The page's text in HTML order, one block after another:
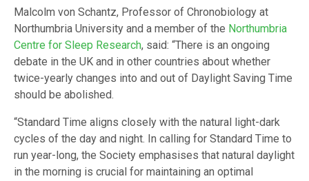
Malcolm von Schantz, Professor of Chronobiology at
Northumbria University and a member of the Northumbria
Centre for Sleep Research, said: “There is an ongoing
debate in the UK and in other countries about whether
twice-yearly changes into and out of Daylight Saving Time
should be abolished.
“Standard Time aligns closely with the natural light-dark
cycles of the day and night. In calling for Standard Time to
run year-long, the Society emphasises that natural daylight
in the morning is crucial for maintaining an optimal